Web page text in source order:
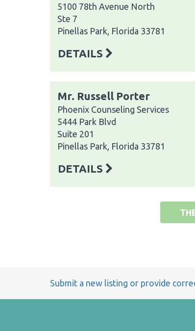
5100 78th Avenue North
Ste 7
Pinellas Park, Florida 33781
DETAILS
Mr. Russell Porter
Phoenix Counseling Services
5444 Park Blvd
Suite 201
Pinellas Park, Florida 33781
DETAILS
Submit a new listing or provide